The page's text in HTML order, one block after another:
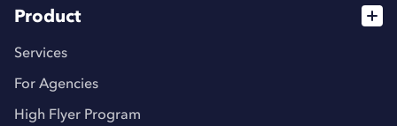
Product
Services
For Agencies
High Flyer Program